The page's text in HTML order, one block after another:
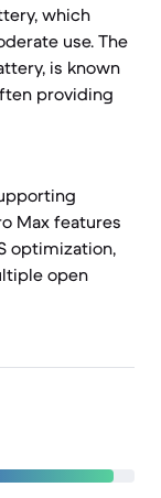
which
use. The
is known
providing
Max features
optimization,
open